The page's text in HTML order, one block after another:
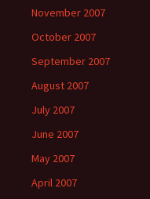
November 2007
October 2007
September 2007
August 2007
July 2007
June 2007
May 2007
April 2007